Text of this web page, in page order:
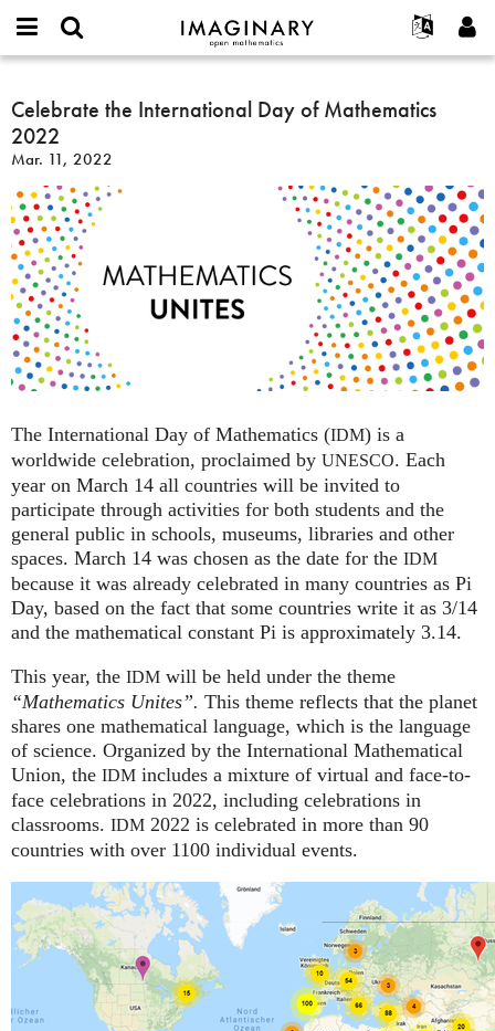
IMAGINARY
open
Français
Español
Programs
Exhibitions
More...
Projects
or
username
*
Password
*
Create new account
Request new password
Search
Celebrate
the
International
Day
of
Mathematics
2022
Celebrate the International Day of Mathematics
2022
Mar. 11, 2022
The International Day of Mathematics (IDM) is a
worldwide celebration, proclaimed by UNESCO. Each
year on March 14 all countries will be invited to
participate through activities for both students and the
general public in schools, museums, libraries and other
spaces. March 14 was chosen as the date for the IDM
because it was already celebrated in many countries as Pi
Day, based on the fact that some countries write it as 3/14
and the mathematical constant Pi is approximately 3.14.
This year, the IDM will be held under the theme
“Mathematics Unites”. This theme reflects that the planet
shares one mathematical language, which is the language
of science. Organized by the International Mathematical
Union, the IDM includes a mixture of virtual and face-to-
face celebrations in 2022, including celebrations in
classrooms. IDM 2022 is celebrated in more than 90
countries with over 1100 individual events.